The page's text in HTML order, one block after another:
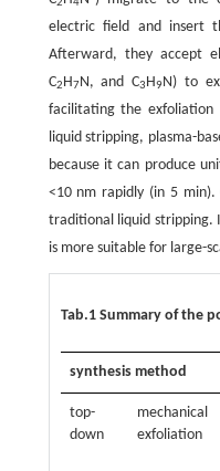
2 4
electric field and insert
Afterward, they accept
C2H7N, and C3H9N) to
facilitating the exfoliation
liquid stripping, plasma-
because it can produce
<10 nm rapidly (in 5 min).
traditional liquid stripping.
is more suitable for large-
Tab.1 Summary of the
synthesis method
top-
down
mechanical
exfoliation